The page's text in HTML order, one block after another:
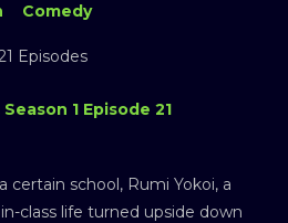
Comedy
Episodes
1 Episode 21
certain school, Rumi Yokoi, a
class life turned upside down